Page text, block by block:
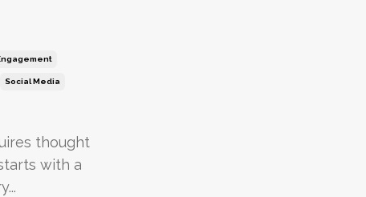
Social Media
thought
with a